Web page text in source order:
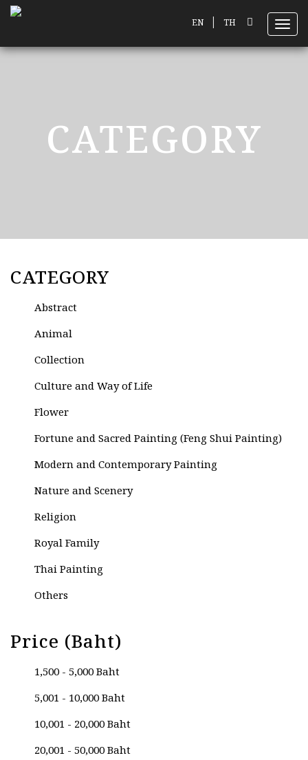
EN | TH
CATEGORY
CATEGORY
Abstract
Animal
Collection
Culture and Way of Life
Flower
Fortune and Sacred Painting (Feng Shui Painting)
Modern and Contemporary Painting
Nature and Scenery
Religion
Royal Family
Thai Painting
Others
Price (Baht)
1,500 - 5,000 Baht
5,001 - 10,000 Baht
10,001 - 20,000 Baht
20,001 - 50,000 Baht